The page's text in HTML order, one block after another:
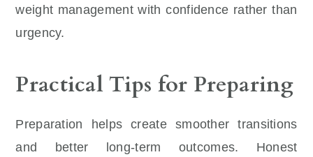
weight management with confidence rather than
urgency.
Practical Tips for Preparing
Preparation helps create smoother transitions
and better long-term outcomes. Honest